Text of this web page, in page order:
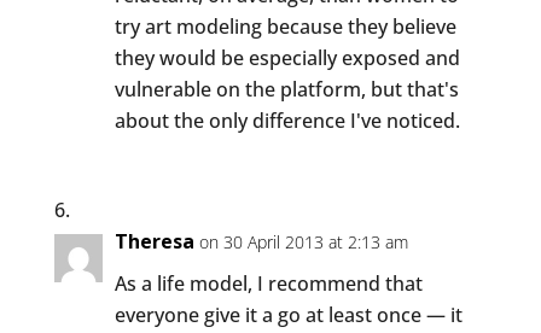
try art modeling because they believe
they would be especially exposed and
vulnerable on the platform, but that's
about the only difference I've noticed.
Theresa on 30 April 2013 at 2:13 am
As a life model, I recommend that
everyone give it a go at least once — it